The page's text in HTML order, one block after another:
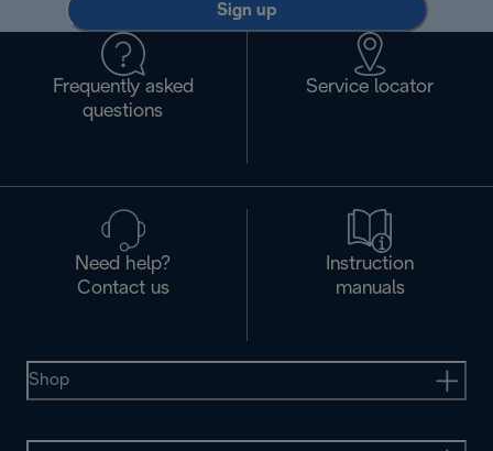
Sign up
Frequently asked
questions
Service locator
Need help?
Contact us
Instruction
manuals
Shop